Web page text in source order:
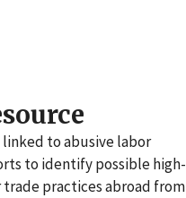
linked to abusive labor
to identify possible high-
practices abroad from